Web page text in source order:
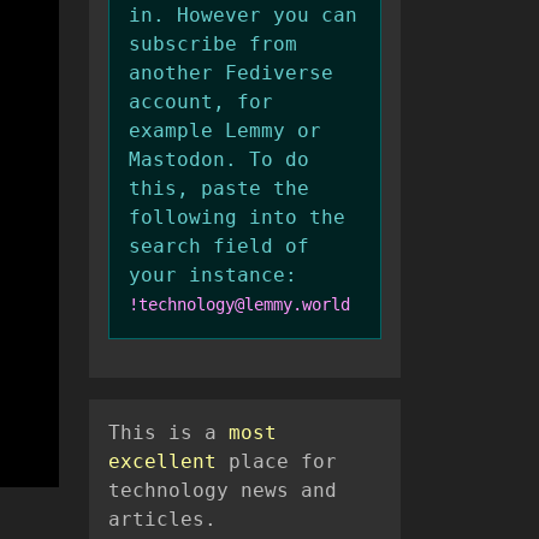
in. However you can
subscribe from
another Fediverse
account, for
example Lemmy or
Mastodon. To do
this, paste the
following into the
search field of
your instance:
!technology@lemmy.world
This is a most
excellent
place for
technology news and
articles.